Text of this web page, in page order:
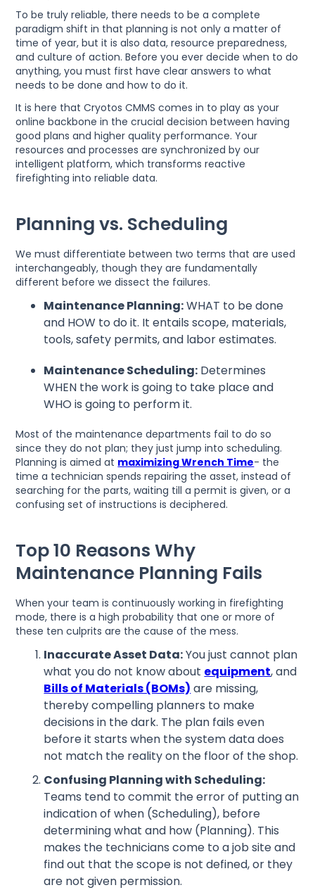
To be truly reliable, there needs to be a complete
paradigm shift in that planning is not only a matter of
time of year, but it is also data, resource preparedness,
and culture of action. Before you ever decide when to do
anything, you must first have clear answers to what
needs to be done and how to do it.
It is here that Cryotos CMMS comes in to play as your
online backbone in the crucial decision between having
good plans and higher quality performance. Your
resources and processes are synchronized by our
intelligent platform, which transforms reactive
firefighting into reliable data.
Planning vs. Scheduling
We must differentiate between two terms that are used
interchangeably, though they are fundamentally
different before we dissect the failures.
Maintenance Planning:WHAT to be done
and HOW to do it. It entails scope, materials,
tools, safety permits, and labor estimates.
Maintenance Scheduling: Determines
WHEN the work is going to take place and
WHO is going to perform it.
Most of the maintenance departments fail to do so
since they do not plan; they just jump into scheduling.
Planning is aimed at maximizing Wrench Time- the
time a technician spends repairing the asset, instead of
searching for the parts, waiting till a permit is given, or a
confusing set of instructions is deciphered.
Top 10 Reasons Why
Maintenance Planning Fails
When your team is continuously working in firefighting
mode, there is a high probability that one or more of
these ten culprits are the cause of the mess.
Inaccurate Asset Data:You just cannot plan
what you do not know about equipment, and
Bills of Materials (BOMs) are missing,
thereby compelling planners to make
decisions in the dark. The plan fails even
before it starts when the system data does
not match the reality on the floor of the shop.
Confusing Planning with Scheduling:
Teams tend to commit the error of putting an
indication of when (Scheduling), before
determining what and how (Planning). This
makes the technicians come to a job site and
find out that the scope is not defined, or they
are not given permission.